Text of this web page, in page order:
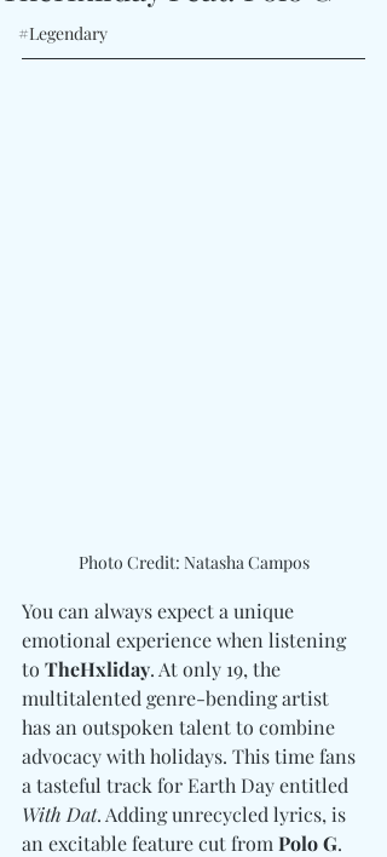
#Legendary
Photo Credit: Natasha Campos
You can always expect a unique
emotional experience when listening
to TheHxliday. At only 19, the
multitalented genre-bending artist
has an outspoken talent to combine
advocacy with holidays. This time fans
a tasteful track for Earth Day entitled
With Dat. Adding unrecycled lyrics, is
an excitable feature cut from Polo G.